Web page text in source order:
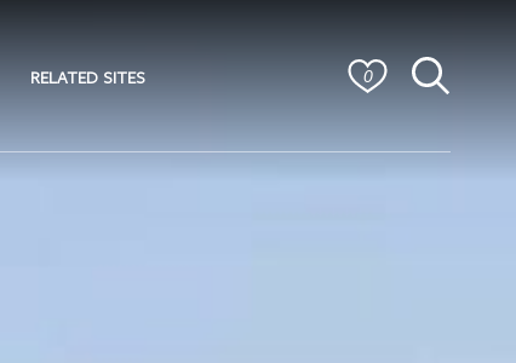
RELATED SITES 0